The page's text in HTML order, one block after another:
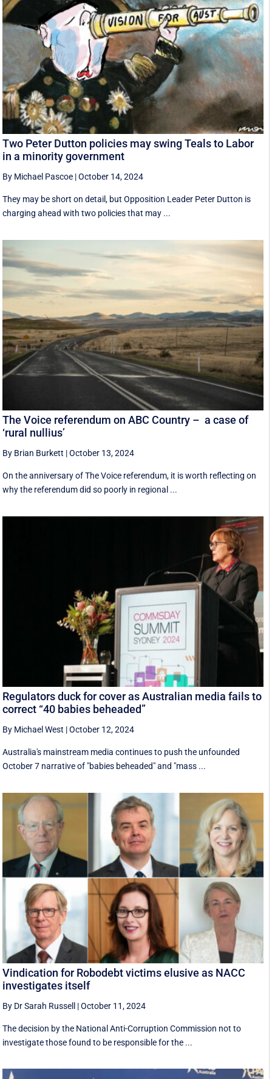
Two Peter Dutton policies may swing Teals to Labor
in a minority government
By Michael Pascoe |October 14, 2024
They may be short on detail, but Opposition Leader Peter Dutton is
charging ahead with two policies that may ...
The Voice referendum on ABC Country – a case of
‘rural nullius’
By Brian Burkett |October 13, 2024
On the anniversary of The Voice referendum, it is worth reflecting on
why the referendum did so poorly in regional ...
Regulators duck for cover as Australian media fails to
correct “40 babies beheaded”
By Michael West |October 12, 2024
Australia's mainstream media continues to push the unfounded
October 7 narrative of "babies beheaded" and "mass ...
Vindication for Robodebt victims elusive as NACC
investigates itself
By Dr Sarah Russell |October 11, 2024
The decision by the National Anti-Corruption Commission not to
investigate those found to be responsible for the ...